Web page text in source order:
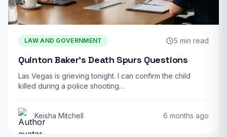
LAW AND GOVERNMENT 5 min read
Quinton Baker’s Death Spurs Questions
Las Vegas is grieving tonight. I can confirm the child
killed during a police shooting…
Keisha Mitchell 6 months ago